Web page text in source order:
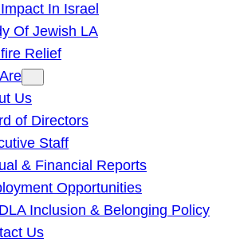
In Israel
Of Jewish LA
Relief
Us
of Directors
Staff
& Financial Reports
Opportunities
Inclusion & Belonging Policy
Us